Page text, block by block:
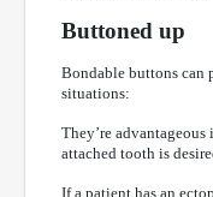
Buttoned up
Bondable buttons
situations:
They’re
attached tooth is
If a patient has an